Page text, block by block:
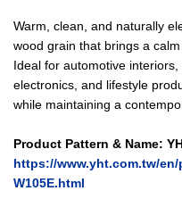
Warm, clean, and naturally
wood grain that brings a
Ideal for automotive
electronics, and lifestyle
while maintaining a
Product Pattern & Name:
https://www.yht.com.tw/
W105E.html